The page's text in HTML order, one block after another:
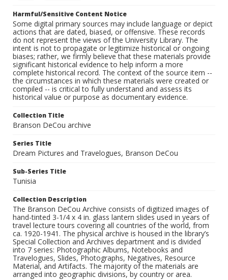
Harmful/Sensitive Content Notice
Some digital primary sources may include language or depict
actions that are dated, biased, or offensive. These records
do not represent the views of the University Library. The
intent is not to propagate or legitimize historical or ongoing
biases; rather, we firmly believe that these materials provide
significant historical evidence to help inform a more
complete historical record. The context of the source item --
the circumstances in which these materials were created or
compiled -- is critical to fully understand and assess its
historical value or purpose as documentary evidence.
Collection Title
Branson DeCou archive
Series Title
Dream Pictures and Travelogues, Branson DeCou
Sub-Series Title
Tunisia
Collection Description
The Branson DeCou Archive consists of digitized images of
hand-tinted 3-1/4 x 4 in. glass lantern slides used in years of
travel lecture tours covering all countries of the world, from
ca. 1920-1941. The physical archive is housed in the library’s
Special Collection and Archives department and is divided
into 7 series: Photographic Albums, Notebooks and
Travelogues, Slides, Photographs, Negatives, Resource
Material, and Artifacts. The majority of the materials are
arranged into geographic divisions, by country or area.